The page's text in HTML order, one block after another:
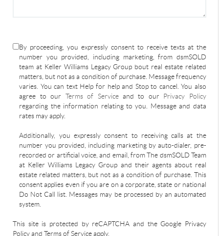
By proceeding, you expressly consent to receive texts at the
number you provided, including marketing, from dsmSOLD
team at Keller Williams Legacy Group bout real estate related
matters, but not as a condition of purchase. Message frequency
varies. You can text Help for help and Stop to cancel. You also
agree to our Terms of Serviceand to our Privacy Policy
regarding the information relating to you. Message and data
rates may apply.
Additionally, you expressly consent to receiving calls at the
number you provided, including marketing by auto-dialer, pre-
recorded or artificial voice, and email, from The dsmSOLD Team
at Keller Williams Legacy Group and their agents about real
estate related matters, but not as a condition of purchase. This
consent applies even if you are on a corporate, state or national
Do Not Call list. Messages may be processed by an automated
system.
This site is protected by reCAPTCHA and the Google Privacy
Policy and Terms of Service apply.